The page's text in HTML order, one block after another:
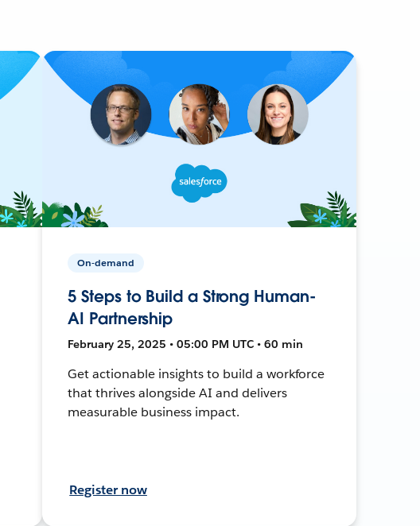
On-demand
5 Steps to Build a Strong Human-
AI Partnership
February 25, 2025 • 05:00 PM UTC • 60 min
Get actionable insights to build a workforce
that thrives alongside AI and delivers
measurable business impact.
Register now